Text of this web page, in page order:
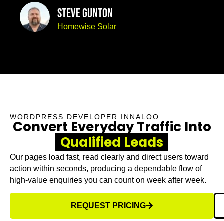
Steve Gunton
Homewise Solar
WORDPRESS DEVELOPER INNALOO
Convert Everyday Traffic Into
Qualified Leads
Our pages load fast, read clearly and direct users toward
action within seconds, producing a dependable flow of
high-value enquiries you can count on week after week.
REQUEST PRICING